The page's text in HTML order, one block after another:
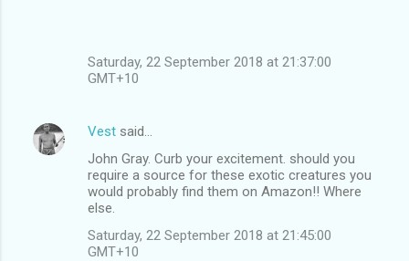
Saturday, 22 September 2018 at 21:37:00
GMT+10
Vest said…
John Gray. Curb your excitement. should you
require a source for these exotic creatures you
would probably find them on Amazon!! Where
else.
Saturday, 22 September 2018 at 21:45:00
GMT+10